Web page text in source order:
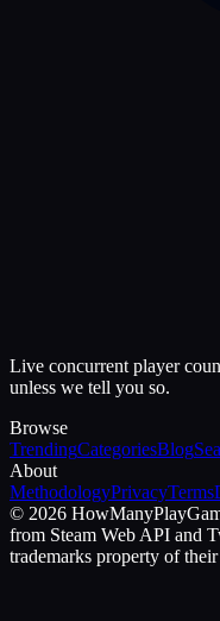
Live concurrent player
unless we tell you so.
Browse
TrendingCategoriesBlog
About
MethodologyPrivacyTerms
© 2026 HowManyPlay
from Steam Web API and
trademarks property of